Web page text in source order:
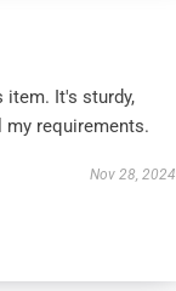
item. It's sturdy,
my requirements.
Nov 28, 2024